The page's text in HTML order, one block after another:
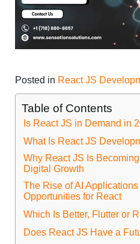
Posted in React JS
Table of Contents
Is React JS in Demand in
What Is React JS
Why React JS Is
Digital Growth
The Rise of AI
Opportunities for React
Which Is Better, Flutter or
Does React JS Have a